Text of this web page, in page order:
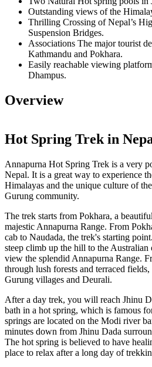
Outstanding views of the
Thrilling Crossing of Nepal’s
Suspension Bridges.
Associations The major tourist
Kathmandu and Pokhara.
Easily reachable viewing
Dhampus.
Overview
Hot Spring Trek in
Annapurna Hot Spring Trek is a very
Nepal. It is a great way to experience
Himalayas and the unique culture of
Gurung community.
The trek starts from Pokhara, a
majestic Annapurna Range. From
cab to Naudada, the trek's starting
steep climb up the hill to the
view the splendid Annapurna Range.
through lush forests and terraced
Gurung villages and Deurali.
After a day trek, you will reach Jhinu
bath in a hot spring, which is famous
springs are located on the Modi river
minutes down from Jhinu Dada
The hot spring is believed to have
place to relax after a long day of